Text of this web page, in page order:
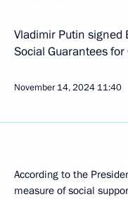
Vladimir Putin signed
Social Guarantees
November 14, 2024 11:40
According to the
measure of social